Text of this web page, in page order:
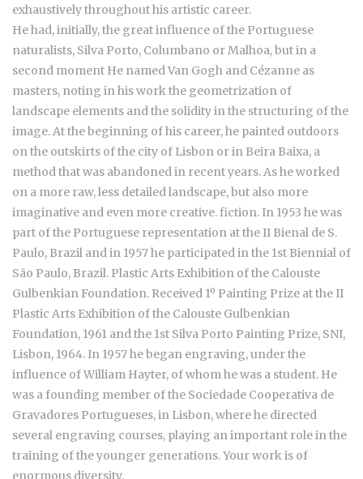
exhaustively throughout his artistic career.
He had, initially, the great influence of the Portuguese
naturalists, Silva Porto, Columbano or Malhoa, but in a
second moment He named Van Gogh and Cézanne as
masters, noting in his work the geometrization of
landscape elements and the solidity in the structuring of the
image. At the beginning of his career, he painted outdoors
on the outskirts of the city of Lisbon or in Beira Baixa, a
method that was abandoned in recent years. As he worked
on a more raw, less detailed landscape, but also more
imaginative and even more creative. fiction. In 1953 he was
part of the Portuguese representation at the II Bienal de S.
Paulo, Brazil and in 1957 he participated in the 1st Biennial of
São Paulo, Brazil. Plastic Arts Exhibition of the Calouste
Gulbenkian Foundation. Received 1º Painting Prize at the II
Plastic Arts Exhibition of the Calouste Gulbenkian
Foundation, 1961 and the 1st Silva Porto Painting Prize, SNI,
Lisbon, 1964. In 1957 he began engraving, under the
influence of William Hayter, of whom he was a student. He
was a founding member of the Sociedade Cooperativa de
Gravadores Portugueses, in Lisbon, where he directed
several engraving courses, playing an important role in the
training of the younger generations. Your work is of
enormous diversity.